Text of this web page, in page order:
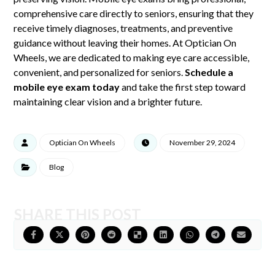
comprehensive care directly to seniors, ensuring that they
receive timely diagnoses, treatments, and preventive
guidance without leaving their homes. At Optician On
Wheels, we are dedicated to making eye care accessible,
convenient, and personalized for seniors.Schedule a
mobile eye exam todayand take the first step toward
maintaining clear vision and a brighter future.
Optician On Wheels November 29, 2024
Blog